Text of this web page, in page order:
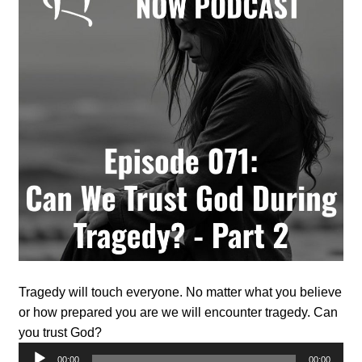
Tragedy will touch everyone. No matter what you believe
or how prepared you are we will encounter tragedy. Can
you trust God?
Audio
00:00 00:00